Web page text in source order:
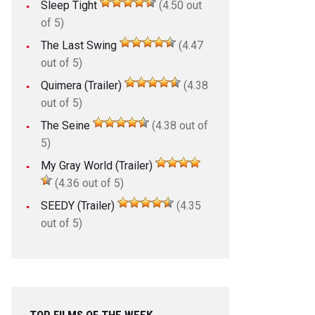
Sleep Tight
(4.50 out
of 5)
The Last Swing
(4.47
out of 5)
Quimera (Trailer)
(4.38
out of 5)
The Seine
(4.38 out of
5)
My Gray World (Trailer)
(4.36 out of 5)
SEEDY (Trailer)
(4.35
out of 5)